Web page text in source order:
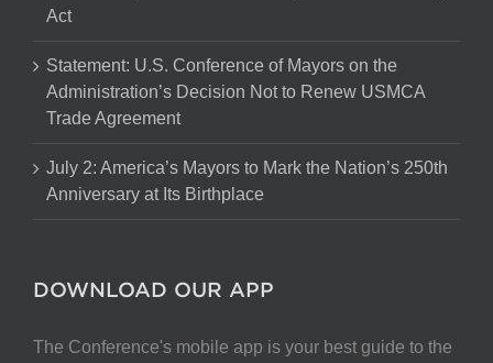
Act
Statement: U.S. Conference of Mayors on the
Administration’s Decision Not to Renew USMCA
Trade Agreement
July 2: America’s Mayors to Mark the Nation’s 250th
Anniversary at Its Birthplace
DOWNLOAD OUR APP
The Conference's mobile app is your best guide to the